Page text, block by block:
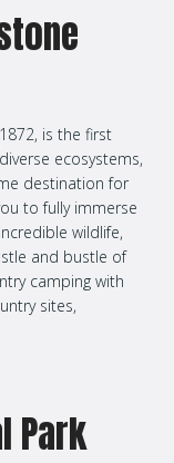
is the first
ecosystems,
destination for
to fully immerse
wildlife,
and bustle of
camping with
sites,
Park